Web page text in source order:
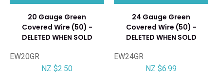
20 Gauge Green
Covered Wire (50) -
DELETED WHEN SOLD
EW20GR
NZ $2.50
24 Gauge Green
Covered Wire (50) -
DELETED WHEN SOLD
EW24GR
NZ $6.99